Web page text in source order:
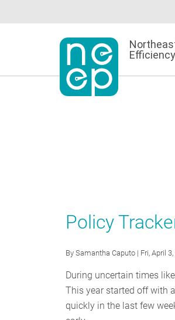
to
Policy
By Samantha Caputo | Fri, April
During uncertain times
This year started off with
quickly in the last few